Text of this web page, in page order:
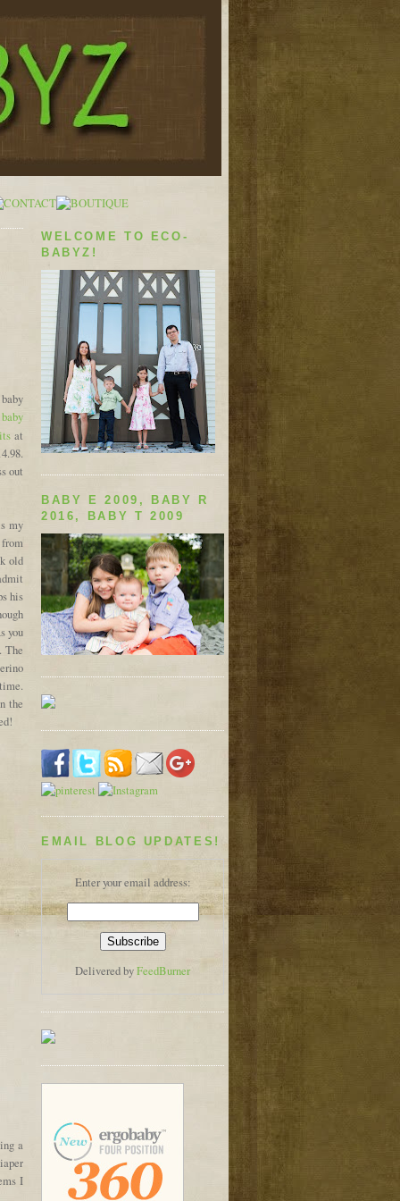
at
out
my
old
his
you
The
the
a
I
WELCOME TO ECO-
BABYZ!
BABY E 2009, BABY R
2016, BABY T 2009
EMAIL BLOG UPDATES!
Enter your email address:
Delivered byFeedBurner